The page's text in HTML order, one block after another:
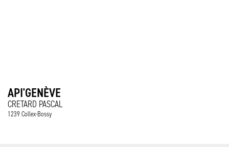
API'GENÈVE
CRETARD PASCAL
1239 Collex-Bossy